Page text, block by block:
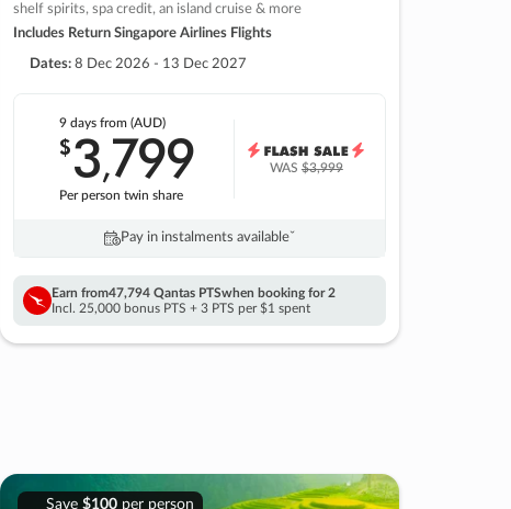
shelf spirits, spa credit, an island cruise & more
Includes Return Singapore Airlines Flights
Dates: 8 Dec 2026 - 13 Dec 2027
9 daysfrom (AUD)
$3,799
Per person twin share
WAS$3,999
Pay in instalments availableˇ
Earn from47,794 Qantas PTSwhen booking for 2
Incl. 25,000 bonus PTS + 3 PTS per $1 spent
Save $100per person